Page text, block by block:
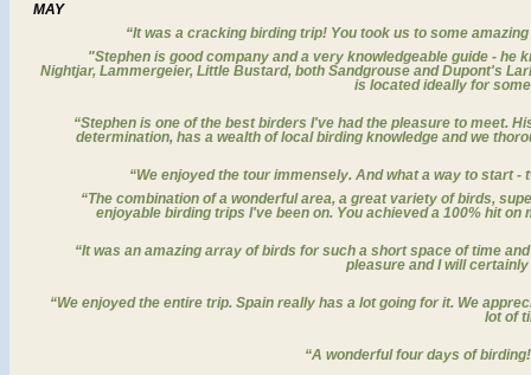
MAY
“It was a cracking birding trip! You took us to some
"Stephen is good company and a very knowledgeable guide - he
Nightjar, Lammergeier, Little Bustard, both Sandgrouse and Dupont's
is located ideally for
“Stephen is one of the best birders I've had the pleasure to meet.
determination, has a wealth of local birding knowledge and we
“We enjoyed the tour immensely. And what a way to start
“The combination of a wonderful area, a great variety of birds,
enjoyable birding trips I've been on. You achieved a 100% hit
“It was an amazing array of birds for such a short space of time
pleasure and I will
“We enjoyed the entire trip. Spain really has a lot going for it. We
lot of
“A wonderful four days of